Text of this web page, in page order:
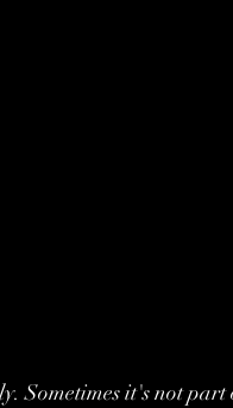
Sometimes it's not